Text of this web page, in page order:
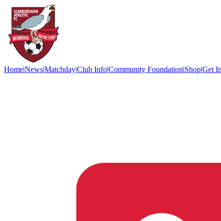
Home|News|Matchday|Club Info|Community Foundation|Shop|Get